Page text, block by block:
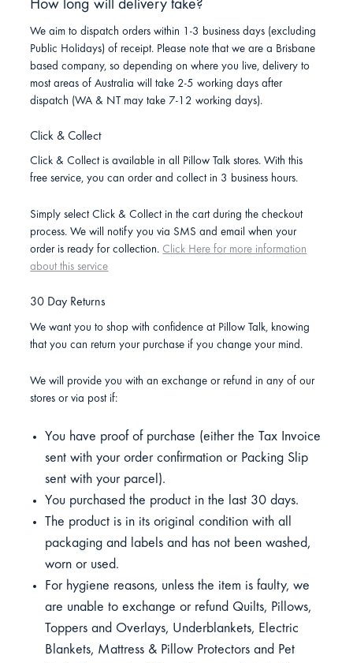
How long will delivery take?
We aim to dispatch orders within 1-3 business days (excluding
Public Holidays) of receipt. Please note that we are a Brisbane
based company, so depending on where you live, delivery to
most areas of Australia will take 2-5 working days after
dispatch (WA & NT may take 7-12 working days).
Click & Collect
Click & Collect is available in all Pillow Talk stores. With this
free service, you can order and collect in 3 business hours.
Simply select Click & Collect in the cart during the checkout
process. We will notify you via SMS and email when your
order is ready for collection. Click Here for more information
about this service
30 Day Returns
We want you to shop with confidence at Pillow Talk, knowing
that you can return your purchase if you change your mind.
We will provide you with an exchange or refund in any of our
stores or via post if:
You have proof of purchase (either the Tax Invoice
sent with your order confirmation or Packing Slip
sent with your parcel).
You purchased the product in the last 30 days.
The product is in its original condition with all
packaging and labels and has not been washed,
worn or used.
For hygiene reasons, unless the item is faulty, we
are unable to exchange or refund Quilts, Pillows,
Toppers and Overlays, Underblankets, Electric
Blankets, Mattress & Pillow Protectors and Pet